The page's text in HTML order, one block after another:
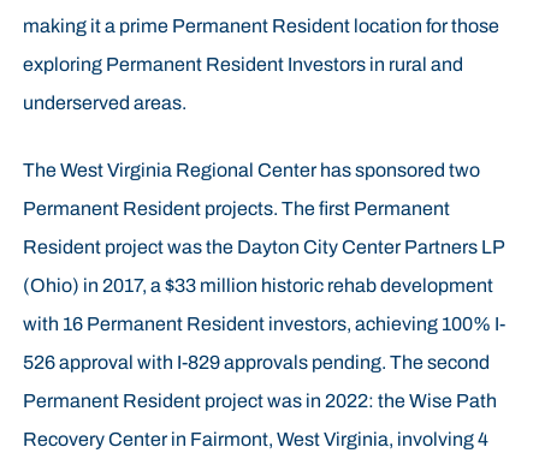
making it a prime Permanent Resident location for those
exploring Permanent Resident Investors in rural and
underserved areas.
The West Virginia Regional Center has sponsored two
Permanent Resident projects. The first Permanent
Resident project was the Dayton City Center Partners LP
(Ohio) in 2017, a $33 million historic rehab development
with 16 Permanent Resident investors, achieving 100% I-
526 approval with I-829 approvals pending. The second
Permanent Resident project was in 2022: the Wise Path
Recovery Center in Fairmont, West Virginia, involving 4